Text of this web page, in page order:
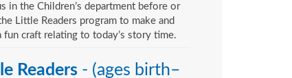
in the Children’s department before or
Little Readers program to make and
fun craft relating to today’s story time.
Readers - (ages birth–